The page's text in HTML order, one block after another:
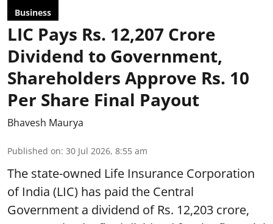
Business
LIC Pays Rs. 12,207 Crore
Dividend to Government,
Shareholders Approve Rs. 10
Per Share Final Payout
Bhavesh Maurya
Published on: 30 Jul 2026, 8:55 am
The state-owned Life Insurance Corporation
of India (LIC) has paid the Central
Government a dividend of Rs. 12,203 crore,